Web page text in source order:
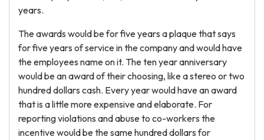
years.
The awards would be for five years a plaque that says
for five years of service in the company and would have
the employees name on it. The ten year anniversary
would be an award of their choosing, like a stereo or two
hundred dollars cash. Every year would have an award
that is a little more expensive and elaborate. For
reporting violations and abuse to co-workers the
incentive would be the same hundred dollars for